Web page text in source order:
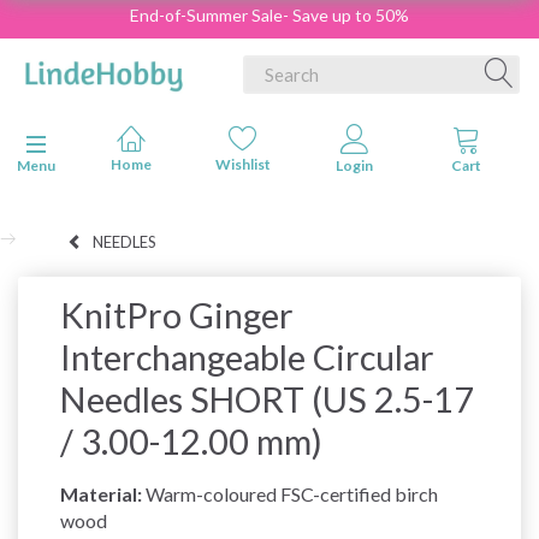
End-of-Summer Sale- Save up to 50%
Toggle navigation
Menu
NEEDLES
KnitPro Ginger
Interchangeable Circular
Needles SHORT (US 2.5-17
/ 3.00-12.00 mm)
Material:Warm-coloured FSC-certified birch
wood